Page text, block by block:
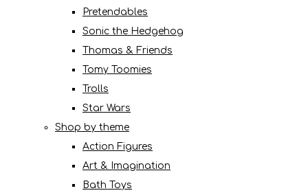
Pretendables
Sonic the Hedgehog
Thomas & Friends
Tomy Toomies
Trolls
Star Wars
Shop by theme
Action Figures
Art & Imagination
Bath Toys